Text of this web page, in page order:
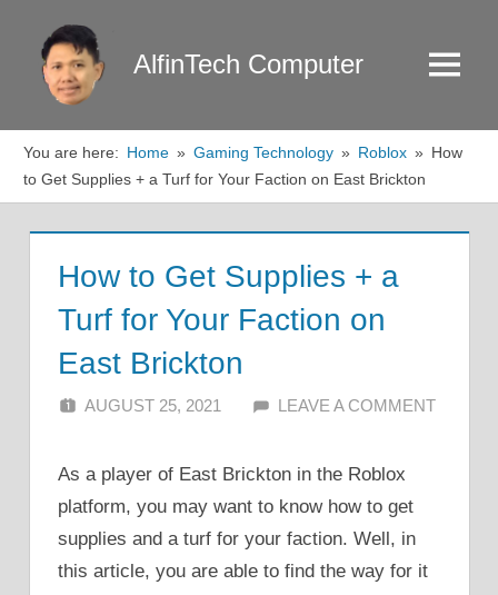
content
AlfinTech Computer Menu
You are here: Home Gaming Technology Roblox
How
to Get Supplies + a Turf for Your Faction on East Brickton
How to Get Supplies + a
Turf for Your Faction on
East Brickton
AUGUST 25, 2021 ALFIN DANI
LEAVE A COMMENT
As a player of East Brickton in the Roblox
platform, you may want to know how to get
supplies and a turf for your faction. Well, in
this article, you are able to find the way for it